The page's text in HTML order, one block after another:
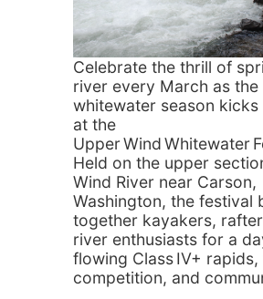
Celebrate the thrill of
river every March as the
whitewater season kicks
at the
Upper Wind Whitewater
Held on the upper
Wind River near Carson,
Washington, the festival
together kayakers,
river enthusiasts for a
flowing Class IV+
competition, and